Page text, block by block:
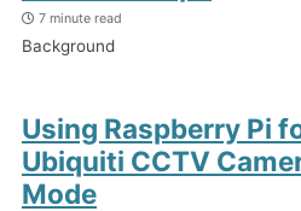
7 minute read
Background
Using Raspberry Pi
Ubiquiti CCTV
Mode